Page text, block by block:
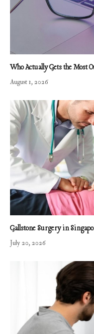
Who Actually Gets the Most
August 1, 2026
Gallstone Surgery in
July 20, 2026